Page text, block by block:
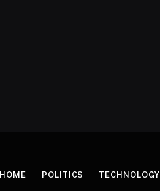
HOME POLITICS TECHNOLOGY